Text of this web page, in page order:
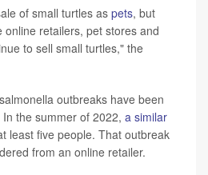
of small turtles as pets, but
retailers, pet stores and
to sell small turtles," the
outbreaks have been
the summer of 2022, a similar
least five people. That outbreak
from an online retailer.